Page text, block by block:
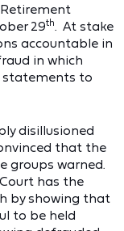
Retirement
29th. At stake
accountable in
in which
statements to
disillusioned
that the
groups warned.
has the
by showing that
to be held